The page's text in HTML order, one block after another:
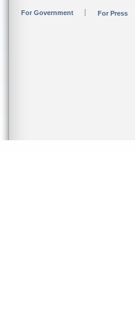
For Government For Press